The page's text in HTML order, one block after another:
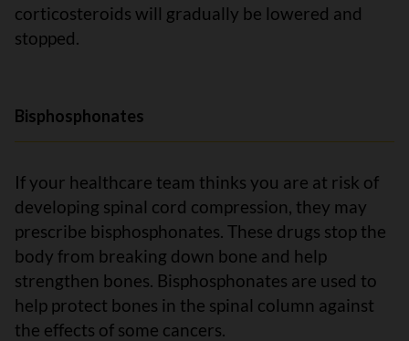
corticosteroids will gradually be lowered and
stopped.
Bisphosphonates
If your healthcare team thinks you are at risk of
developing spinal cord compression, they may
prescribe bisphosphonates. These drugs stop the
body from breaking down bone and help
strengthen bones. Bisphosphonates are used to
help protect bones in the spinal column against
the effects of some cancers.